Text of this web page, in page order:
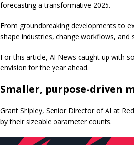
forecasting a transformative 2025.
From groundbreaking developments to
shape industries, change workflows,
For this article, AI News caught up with
envision for the year ahead.
Smaller, purpose-driven
Grant Shipley, Senior Director of AI at
by their sizeable parameter counts.